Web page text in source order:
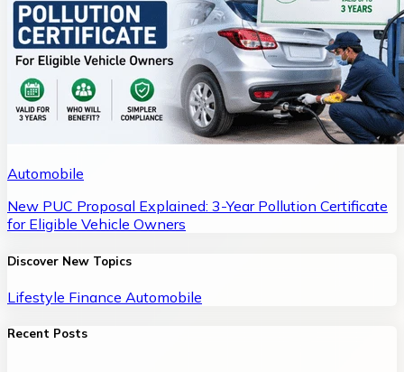
Automobile
New PUC Proposal Explained: 3-Year Pollution Certificate
for Eligible Vehicle Owners
Discover New Topics
Lifestyle Finance Automobile
Recent Posts